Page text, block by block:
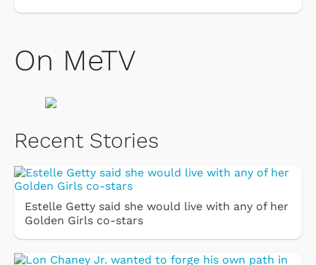
On MeTV
Recent Stories
Estelle Getty said she would live with any of her
Golden Girls co-stars